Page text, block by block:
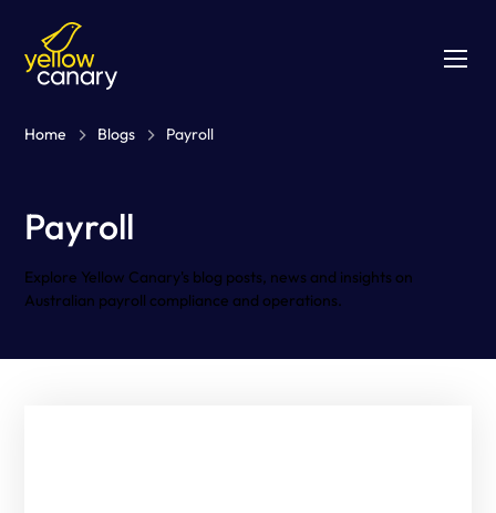
Home Blogs Payroll
Payroll
Explore Yellow Canary's blog posts, news and insights on
Australian payroll compliance and operations.